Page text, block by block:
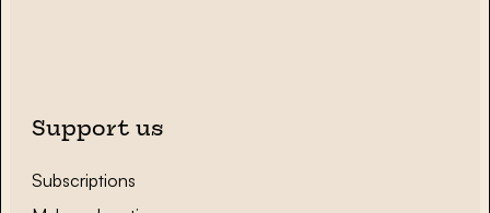
Support us
Subscriptions